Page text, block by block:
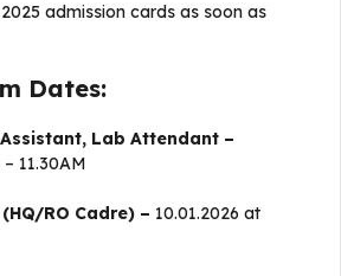
admission cards as soon as
Dates:
Lab Attendant –
11.30AM
RO Cadre) – 10.01.2026 at